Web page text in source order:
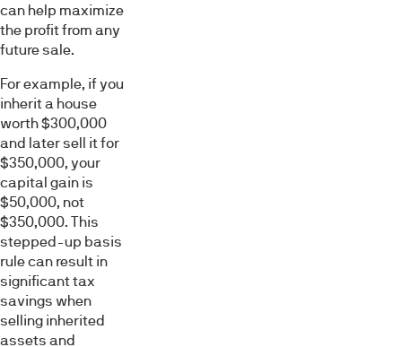
can help maximize
the profit from any
future sale.
For example, if you
inherit a house
worth $300,000
and later sell it for
$350,000, your
capital gain is
$50,000, not
$350,000. This
stepped-up basis
rule can result in
significant tax
savings when
selling inherited
assets and